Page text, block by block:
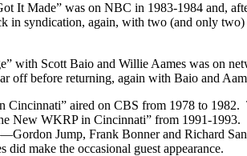
It Made” was on NBC in 1983-1984 and,
in syndication, again, with two (and only
with Scott Baio and Willie Aames was on
off before returning, again with Baio and
Cincinnati” aired on CBS from 1978 to 1982.
New WKRP in Cincinnati” from 1991-1993.
Jump, Frank Bonner and Richard
did make the occasional guest appearance.